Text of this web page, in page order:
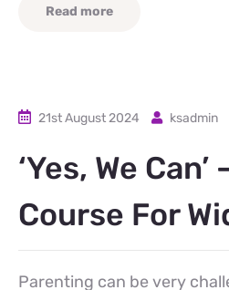
Read more
21st August 2024 ksadmin
‘Yes, We
Course For
Parenting can be very